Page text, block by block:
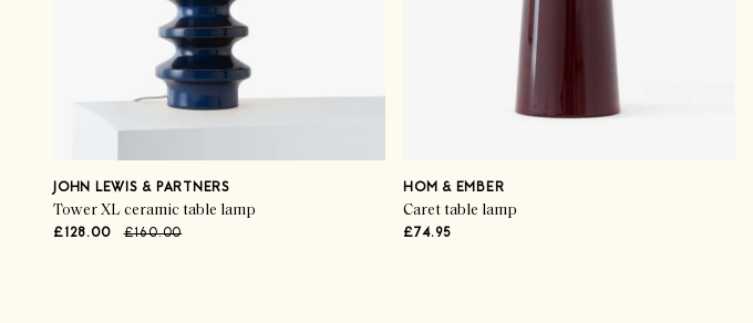
JOHN LEWIS & PARTNERS
Tower XL ceramic table lamp
£128.00 £160.00
HOM & EMBER
Caret table lamp
£74.95